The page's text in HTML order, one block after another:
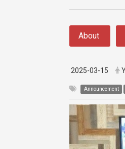
About
2025-03-15
Announcement